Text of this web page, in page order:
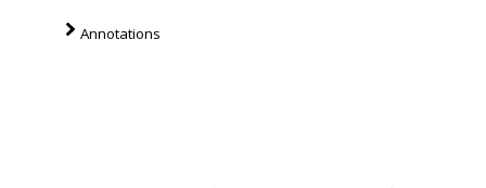
Annotations